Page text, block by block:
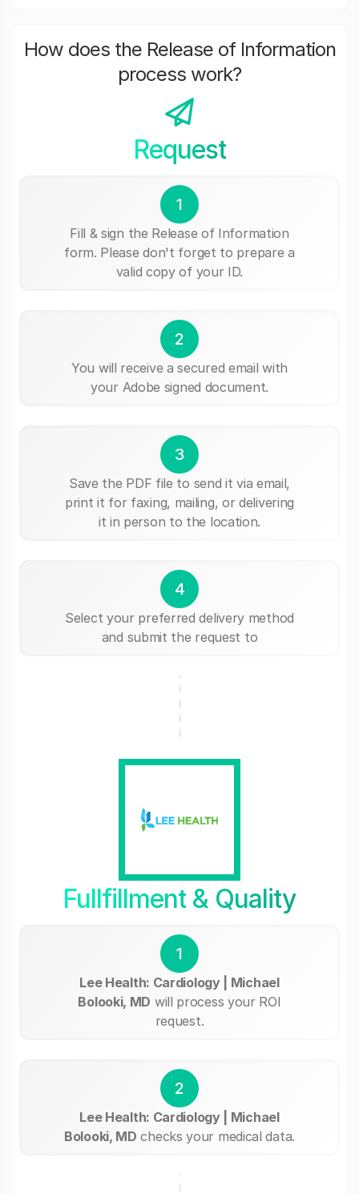
How does the Release of Information
process work?
Request
1
Fill & sign the Release of Information
form. Please don't forget to prepare a
valid copy of your ID.
2
You will receive a secured email with
your Adobe signed document.
3
Save the PDF file to send it via email,
print it for faxing, mailing, or delivering
it in person to the location.
4
Select your preferred delivery method
and submit the request to
Fullfillment & Quality
1
Lee Health: Cardiology | Michael
Bolooki, MD will process your ROI
request.
2
Lee Health: Cardiology | Michael
Bolooki, MD checks your medical data.